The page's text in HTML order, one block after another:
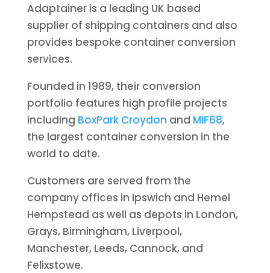
Adaptainer is a leading UK based
supplier of shipping containers and also
provides bespoke container conversion
services.
Founded in 1989, their conversion
portfolio features high profile projects
including BoxPark Croydon and MIF68,
the largest container conversion in the
world to date.
Customers are served from the
company offices in Ipswich and Hemel
Hempstead as well as depots in London,
Grays, Birmingham, Liverpool,
Manchester, Leeds, Cannock, and
Felixstowe.